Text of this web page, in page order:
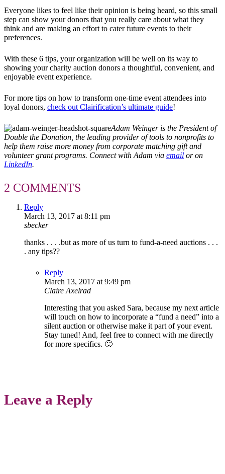
Everyone likes to feel like their opinion is being heard, so this small
step can show your donors that you really care about what they
think and are making an effort to cater future events to their
preferences.
With these 6 tips, your organization will be well on its way to
showing your charity auction donors a thoughtful, convenient, and
enjoyable event experience.
For more tips on how to transform one-time event attendees into
loyal donors, check out Clairification’s ultimate guide!
Adam Weinger is the President of
Double the Donation, the leading provider of tools to nonprofits to
help them raise more money from corporate matching gift and
volunteer grant programs. Connect with Adam via email or on
LinkedIn.
2 COMMENTS
Reply
March 13, 2017 at 8:11 pm
sbecker
thanks . . . .but as more of us turn to fund-a-need auctions . . .
. any tips??
Reply
March 13, 2017 at 9:49 pm
Claire Axelrad
Interesting that you asked Sara, because my next article
will touch on how to incorporate a “fund a need” into a
silent auction or otherwise make it part of your event.
Stay tuned! And, feel free to connect with me directly
for more specifics. 🙂
Leave a Reply